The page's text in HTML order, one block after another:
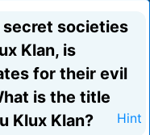
societies
Klan, is
for their evil
is the title
Klux Klan?
Hint